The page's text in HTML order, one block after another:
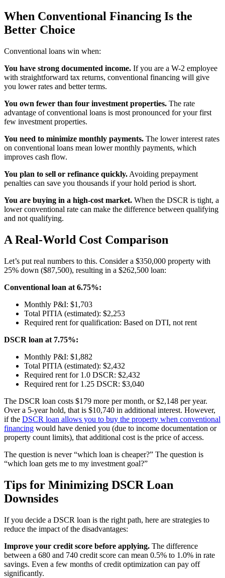
When Conventional Financing Is the
Better Choice
Conventional loans win when:
You have strong documented income. If you are a W-2 employee
with straightforward tax returns, conventional financing will give
you lower rates and better terms.
You own fewer than four investment properties. The rate
advantage of conventional loans is most pronounced for your first
few investment properties.
You need to minimize monthly payments. The lower interest rates
on conventional loans mean lower monthly payments, which
improves cash flow.
You plan to sell or refinance quickly. Avoiding prepayment
penalties can save you thousands if your hold period is short.
You are buying in a high-cost market. When the DSCR is tight, a
lower conventional rate can make the difference between qualifying
and not qualifying.
A Real-World Cost Comparison
Let’s put real numbers to this. Consider a $350,000 property with
25% down ($87,500), resulting in a $262,500 loan:
Conventional loan at 6.75%:
Monthly P&I: $1,703
Total PITIA (estimated): $2,253
Required rent for qualification: Based on DTI, not rent
DSCR loan at 7.75%:
Monthly P&I: $1,882
Total PITIA (estimated): $2,432
Required rent for 1.0 DSCR: $2,432
Required rent for 1.25 DSCR: $3,040
The DSCR loan costs $179 more per month, or $2,148 per year.
Over a 5-year hold, that is $10,740 in additional interest. However,
if the DSCR loan allows you to buy the property when conventional
financing would have denied you (due to income documentation or
property count limits), that additional cost is the price of access.
The question is never “which loan is cheaper?” The question is
“which loan gets me to my investment goal?”
Tips for Minimizing DSCR Loan
Downsides
If you decide a DSCR loan is the right path, here are strategies to
reduce the impact of the disadvantages:
Improve your credit score before applying. The difference
between a 680 and 740 credit score can mean 0.5% to 1.0% in rate
savings. Even a few months of credit optimization can pay off
significantly.